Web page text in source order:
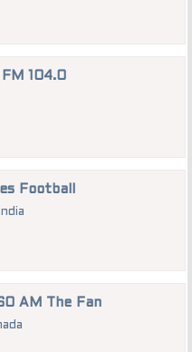
104.0
Football
India
AM The Fan